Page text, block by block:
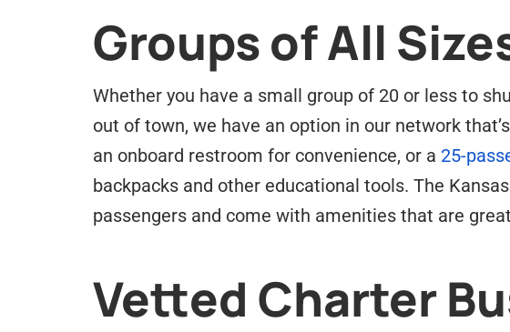
Groups of All
Whether you have a small group of 20 or less to
out of town, we have an option in our network
an onboard restroom for convenience, or a 25-
backpacks and other educational tools. The
passengers and come with amenities that are
Vetted Charter